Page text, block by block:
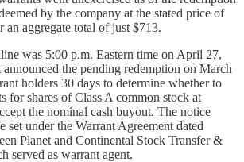
by the company at the stated price of
an aggregate total of just $713.
was 5:00 p.m. Eastern time on April 27,
the pending redemption on March
holders 30 days to determine whether to
for shares of Class A common stock at
the nominal cash buyout. The notice
set under the Warrant Agreement dated
Planet and Continental Stock Transfer &
served as warrant agent.